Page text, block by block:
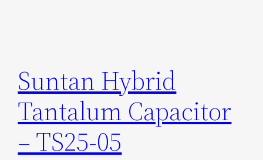
Suntan Hybrid
Tantalum Capacitor
– TS25-05